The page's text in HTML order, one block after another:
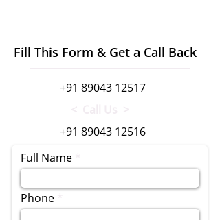
Fill This Form & Get a Call Back
+91 89043 12517
+91 89043 12516
Full Name
Phone